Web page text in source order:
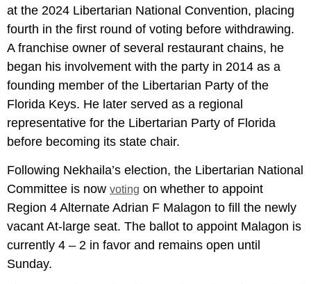
at the 2024 Libertarian National Convention, placing
fourth in the first round of voting before withdrawing.
A franchise owner of several restaurant chains, he
began his involvement with the party in 2014 as a
founding member of the Libertarian Party of the
Florida Keys. He later served as a regional
representative for the Libertarian Party of Florida
before becoming its state chair.
Following Nekhaila’s election, the Libertarian National
Committee is now voting on whether to appoint
Region 4 Alternate Adrian F Malagon to fill the newly
vacant At-large seat. The ballot to appoint Malagon is
currently 4 – 2 in favor and remains open until
Sunday.